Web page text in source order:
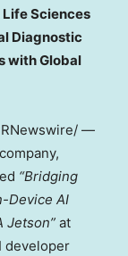
Life Sciences
Diagnostic
with Global
—
“Bridging
Device AI
Jetson” at
developer